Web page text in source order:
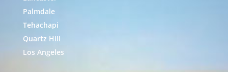
Palmdale
Tehachapi
Quartz Hill
Los Angeles